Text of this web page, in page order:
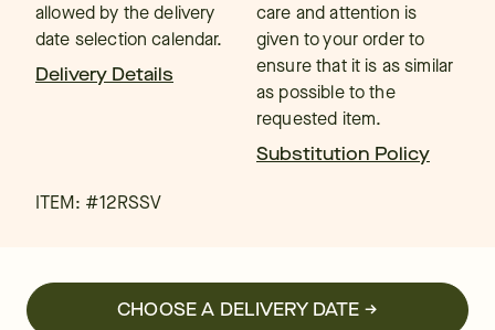
allowed by the delivery
date selection calendar.
Delivery Details
care and attention is
given to your order to
ensure that it is as similar
as possible to the
requested item.
Substitution Policy
ITEM: #12RSSV
CHOOSE A DELIVERY DATE →